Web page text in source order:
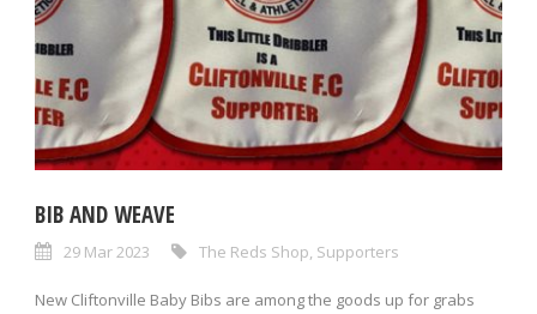
BIB AND WEAVE
29 Mar 2023 The Reds Shop, Supporters
New Cliftonville Baby Bibs are among the goods up for grabs